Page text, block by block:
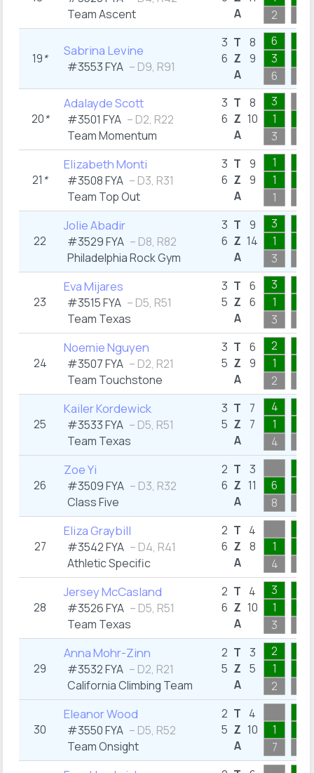
Team Ascent
A
2
19* Sabrina Levine
#3553 FYA – D9, R91
3
6
T
Z
A
8
9
6
3
6
20*
Adalayde Scott
#3501 FYA – D2, R22
Team Momentum
3
6
T
Z
A
8
10
3
1
3
21 *
Elizabeth Monti
#3508 FYA – D3, R31
Team Top Out
3
6
T
Z
A
9
9
1
1
1
22
Jolie Abadir
#3529 FYA – D8, R82
Philadelphia Rock Gym
3
6
T
Z
A
9
14
3
1
3
23
Eva Mijares
#3515 FYA – D5, R51
Team Texas
3
5
T
Z
A
6
6
3
1
3
24
Noemie Nguyen
#3507 FYA – D2, R21
Team Touchstone
3
5
T
Z
A
6
9
2
1
2
25
Kailer Kordewick
#3533 FYA – D5, R51
Team Texas
3
5
T
Z
A
7
7
4
1
4
26
Zoe Yi
#3509 FYA – D3, R32
Class Five
2
6
T
Z
A
3
11
6
8
27
Eliza Graybill
#3542 FYA – D4, R41
Athletic Specific
2
6
T
Z
A
4
8
1
4
28
Jersey McCasland
#3526 FYA – D5, R51
Team Texas
2
6
T
Z
A
4
10
3
1
3
29
Anna Mohr-Zinn
#3532 FYA – D2, R21
California Climbing Team
2
5
T
Z
A
3
5
2
1
2
30
Eleanor Wood
#3550 FYA – D5, R52
Team Onsight
2
5
T
Z
A
4
10
1
7